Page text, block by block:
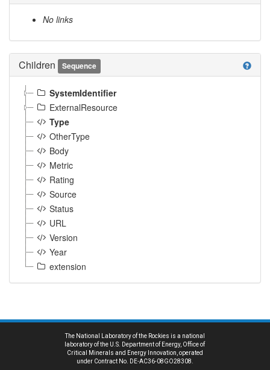
No links
help
Children Sequence
SystemIdentifier
ExternalResource
Type
OtherType
Body
Metric
Rating
Source
Status
URL
Version
Year
extension
The National Laboratory of the Rockies is a national
laboratory of the U.S. Department of Energy, Office of
Critical Minerals and Energy Innovation, operated
under Contract No. DE-AC36-08GO28308.